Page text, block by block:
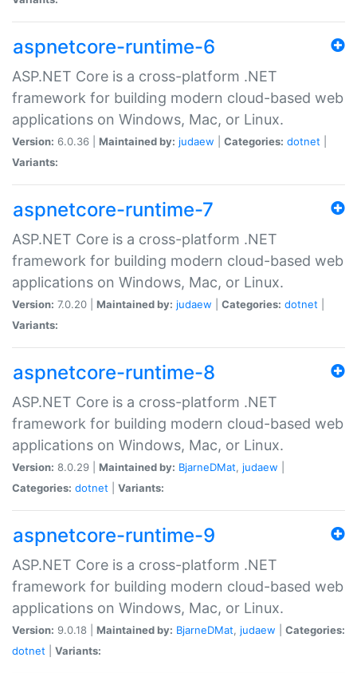
aspnetcore-runtime-6
ASP.NET Core is a cross-platform .NET
framework for building modern cloud-based web
applications on Windows, Mac, or Linux.
Version: 6.0.36 | Maintained by: judaew Categories: dotnet
Variants:
aspnetcore-runtime-7
ASP.NET Core is a cross-platform .NET
framework for building modern cloud-based web
applications on Windows, Mac, or Linux.
Version: 7.0.20 | Maintained by: judaew Categories: dotnet
Variants:
aspnetcore-runtime-8
ASP.NET Core is a cross-platform .NET
framework for building modern cloud-based web
applications on Windows, Mac, or Linux.
Version: 8.0.29 | Maintained by: BjarneDMat, judaew
Categories: dotnet Variants:
aspnetcore-runtime-9
ASP.NET Core is a cross-platform .NET
framework for building modern cloud-based web
applications on Windows, Mac, or Linux.
Version: 9.0.18 | Maintained by: BjarneDMat, judaew
Categories:
dotnet
Variants: